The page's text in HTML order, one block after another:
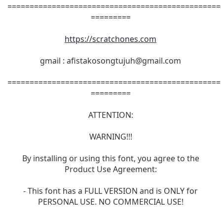
=========
https://scratchones.com
gmail : afistakosongtujuh@gmail.com
=========
ATTENTION:
WARNING!!!
By installing or using this font, you agree to the
Product Use Agreement:
- This font has a FULL VERSION and is ONLY for
PERSONAL USE. NO COMMERCIAL USE!